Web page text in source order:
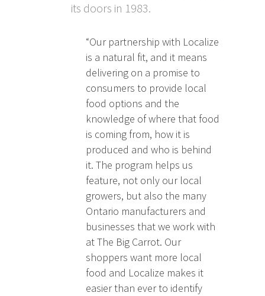
its doors in 1983.
“Our partnership with Localize
is a natural fit, and it means
delivering on a promise to
consumers to provide local
food options and the
knowledge of where that food
is coming from, how it is
produced and who is behind
it. The program helps us
feature, not only our local
growers, but also the many
Ontario manufacturers and
businesses that we work with
at The Big Carrot. Our
shoppers want more local
food and Localize makes it
easier than ever to identify